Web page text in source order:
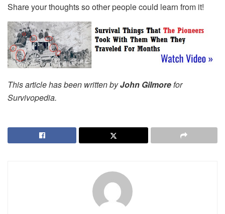
Share your thoughts so other people could learn from it!
This article has been written byJohn Gilmorefor
Survivopedia.